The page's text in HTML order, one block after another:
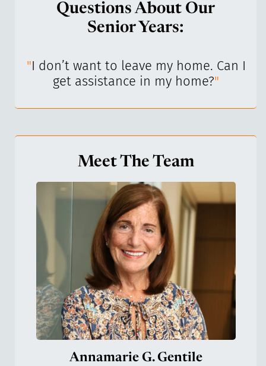
Questions About Our
Senior Years:
"I don’t want to leave my home. Can I
get assistance in my home?"
Meet The Team
Annamarie G. Gentile